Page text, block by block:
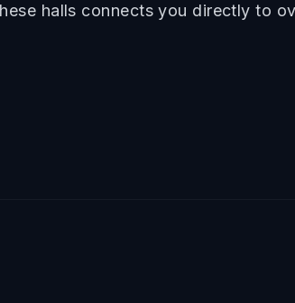
halls connects you directly to